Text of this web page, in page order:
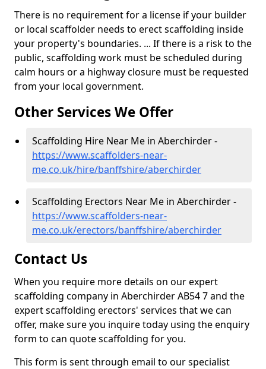
There is no requirement for a license if your builder
or local scaffolder needs to erect scaffolding inside
your property's boundaries. ... If there is a risk to the
public, scaffolding work must be scheduled during
calm hours or a highway closure must be requested
from your local government.
Other Services We Offer
Scaffolding Hire Near Me in Aberchirder -
https://www.scaffolders-near-
me.co.uk/hire/banffshire/aberchirder
Scaffolding Erectors Near Me in Aberchirder -
https://www.scaffolders-near-
me.co.uk/erectors/banffshire/aberchirder
Contact Us
When you require more details on our expert
scaffolding company in Aberchirder AB54 7 and the
expert scaffolding erectors' services that we can
offer, make sure you inquire today using the enquiry
form to can quote scaffolding for you.
This form is sent through email to our specialist